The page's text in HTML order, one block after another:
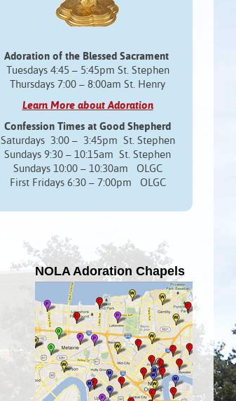
Adoration of the Blessed Sacrament
Tuesdays 4:45 – 5:45pm St. Stephen
Thursdays 7:00 – 8:00am St. Henry
Learn More about Adoration
Confession Times at Good Shepherd
Saturdays 3:00 – 3:45pm St. Stephen
Sundays 9:30 – 10:15am St. Stephen
Sundays 10:00 – 10:30am OLGC
First Fridays 6:30 – 7:00pm OLGC
NOLA Adoration Chapels